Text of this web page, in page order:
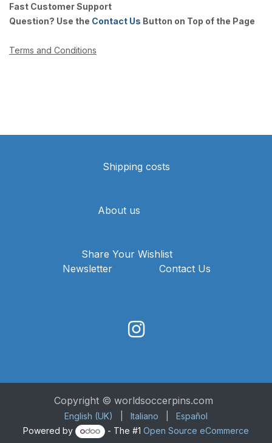
Fast Customer Support
Question? Use the Contact Us Button on Top of the Page
Terms and Conditions
Shipping costs
About us
Share Your Wishlist
Newsletter
Contact Us
Copyright © worldsoccerpins.com
English (UK) Italiano
Español
Powered by
- The #1 Open Source eCommerce